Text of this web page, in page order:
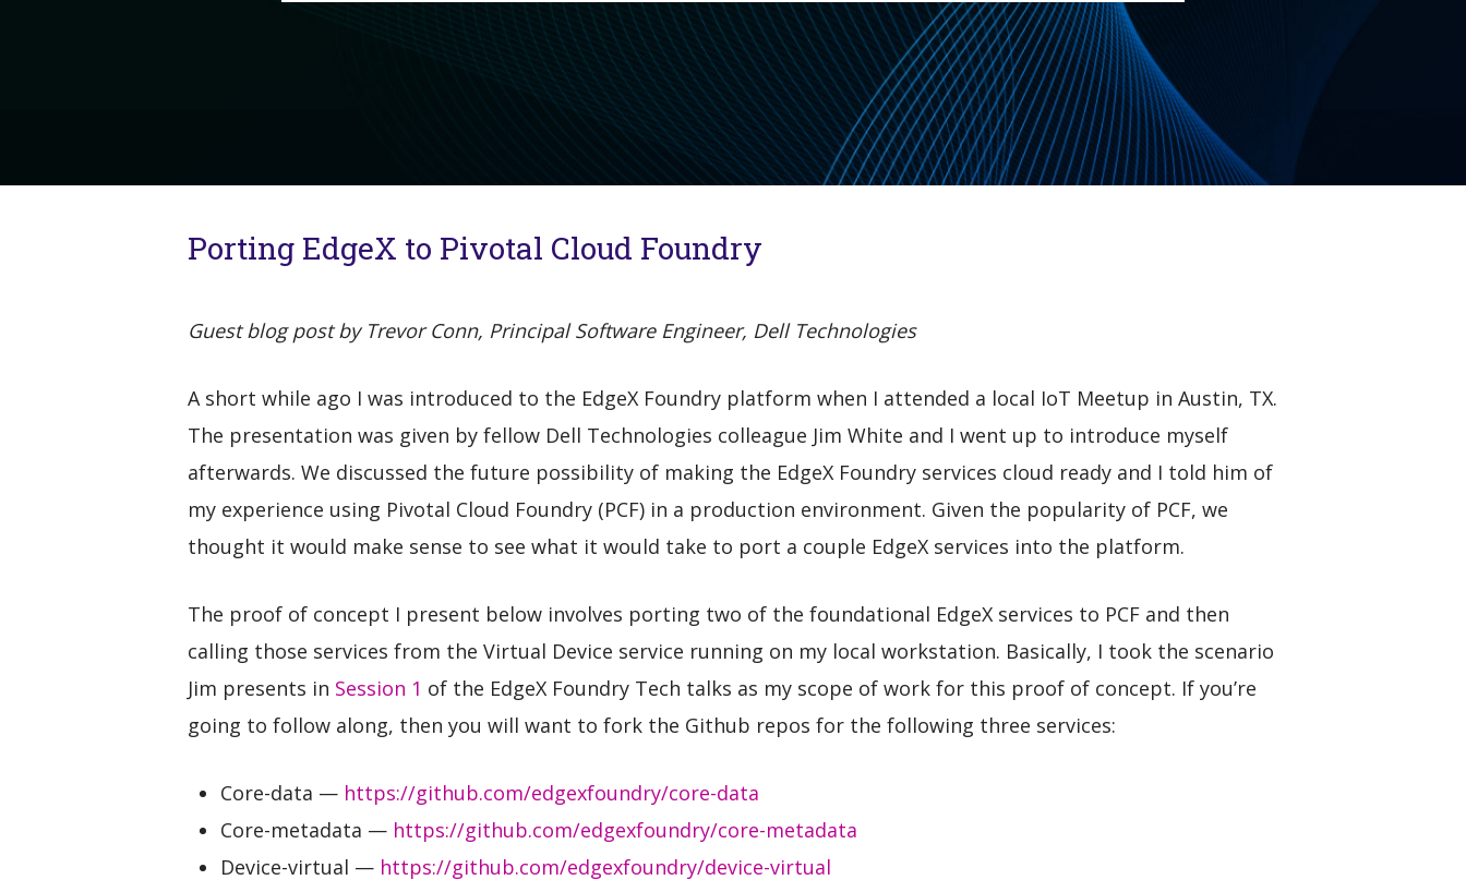
Porting EdgeX to Pivotal Cloud Foundry
Guest blog post by Trevor Conn, Principal Software Engineer, Dell Technologies
A short while ago I was introduced to the EdgeX Foundry platform when I attended a local IoT Meetup in Austin, TX.
The presentation was given by fellow Dell Technologies colleague Jim White and I went up to introduce myself
afterwards. We discussed the future possibility of making the EdgeX Foundry services cloud ready and I told him of
my experience using Pivotal Cloud Foundry (PCF) in a production environment. Given the popularity of PCF, we
thought it would make sense to see what it would take to port a couple EdgeX services into the platform.
The proof of concept I present below involves porting two of the foundational EdgeX services to PCF and then
calling those services from the Virtual Device service running on my local workstation. Basically, I took the scenario
Jim presents in Session 1 of the EdgeX Foundry Tech talks as my scope of work for this proof of concept. If you’re
going to follow along, then you will want to fork the Github repos for the following three services:
Core-data — https://github.com/edgexfoundry/core-data
Core-metadata — https://github.com/edgexfoundry/core-metadata
Device-virtual — https://github.com/edgexfoundry/device-virtual